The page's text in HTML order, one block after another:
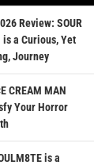
Review: SOUR
is a Curious, Yet
Journey
CREAM MAN
Your Horror
is a